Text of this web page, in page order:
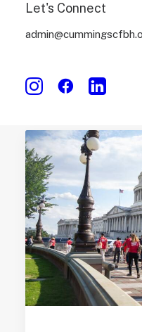
Let's Connect